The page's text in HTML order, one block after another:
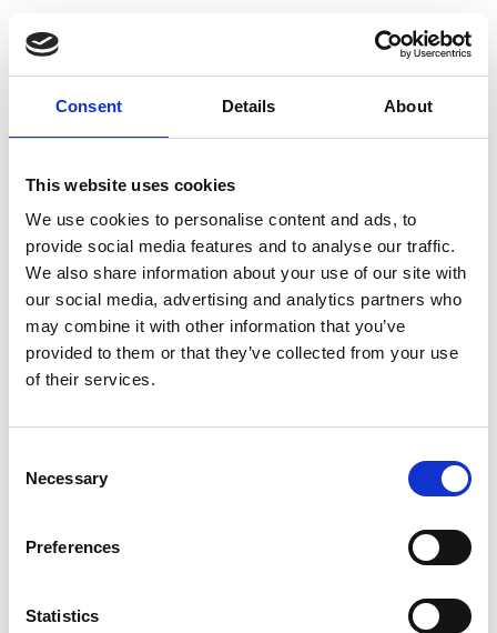
Consent Details About
This website uses cookies
We use cookies to personalise content and ads, to
provide social media features and to analyse our traffic.
We also share information about your use of our site with
our social media, advertising and analytics partners who
may combine it with other information that you’ve
provided to them or that they’ve collected from your use
of their services.
Selection
Necessary
Preferences
Statistics